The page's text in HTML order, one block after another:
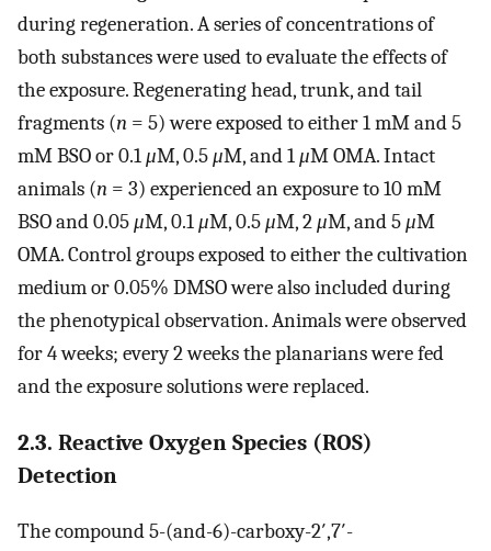
during regeneration. A series of concentrations of
both substances were used to evaluate the effects of
the exposure. Regenerating head, trunk, and tail
fragments (n = 5) were exposed to either 1 mM and 5
mM BSO or 0.1μM, 0.5μM, and 1μM OMA. Intact
animals (n = 3) experienced an exposure to 10 mM
BSO and 0.05μM, 0.1μM, 0.5μM, 2μM, and 5μM
OMA. Control groups exposed to either the cultivation
medium or 0.05% DMSO were also included during
the phenotypical observation. Animals were observed
for 4 weeks; every 2 weeks the planarians were fed
and the exposure solutions were replaced.
2.3. Reactive Oxygen Species (ROS)
Detection
The compound 5-(and-6)-carboxy-2′,7′-